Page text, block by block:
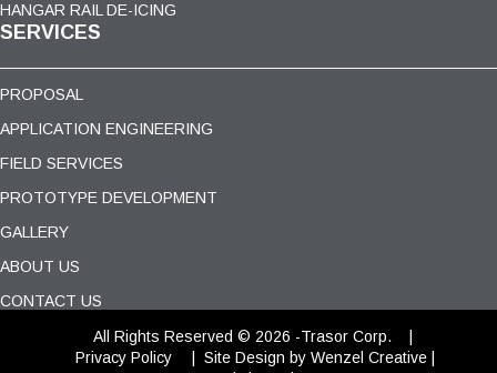
HANGAR RAIL DE-ICING
SERVICES
PROPOSAL
APPLICATION ENGINEERING
FIELD SERVICES
PROTOTYPE DEVELOPMENT
GALLERY
ABOUT US
CONTACT US
All Rights Reserved © 2026 -Trasor Corp. |
Privacy Policy
Site Design by Wenzel Creative |